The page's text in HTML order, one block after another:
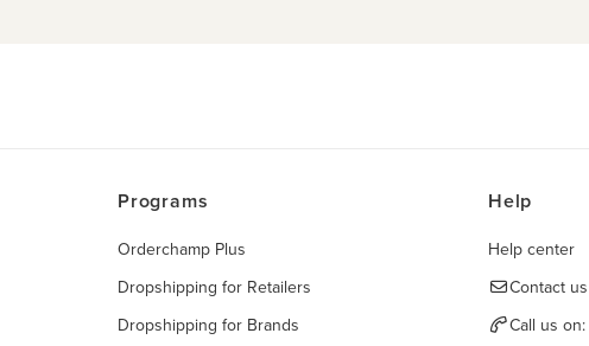
Programs
Orderchamp Plus
Dropshipping for Retailers
Dropshipping for Brands
Help
Help center
Contact us
Call us on: